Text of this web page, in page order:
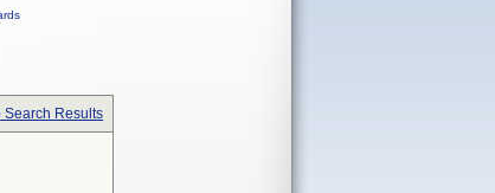
Search Results